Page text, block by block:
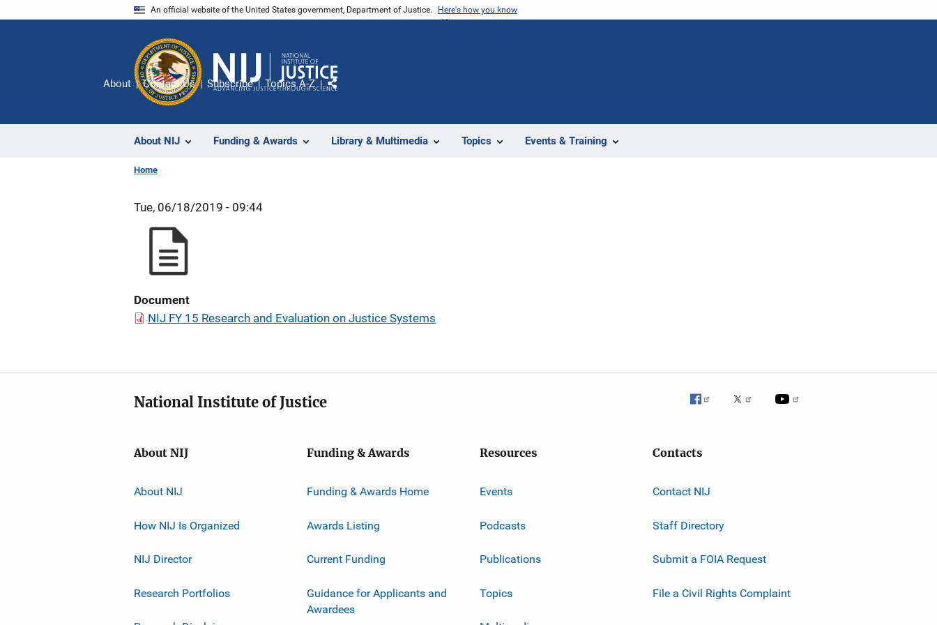
An official website of the United States government, Department of Justice. Here's how you know
About NIJ Funding & Awards Library & Multimedia Topics Events & Training
About Contact Us Subscribe Topics A-Z
Share
Home
Tue, 06/18/2019 - 09:44
Document
NIJ FY 15 Research and Evaluation on Justice Systems
National Institute of Justice
About NIJ
About NIJ
How NIJ Is Organized
NIJ Director
Research Portfolios
Funding & Awards
Funding & Awards Home
Awards Listing
Current Funding
Guidance for Applicants and
Awardees
Resources
Events
Podcasts
Publications
Topics
Contacts
Contact NIJ
Staff Directory
Submit a FOIA Request
File a Civil Rights Complaint